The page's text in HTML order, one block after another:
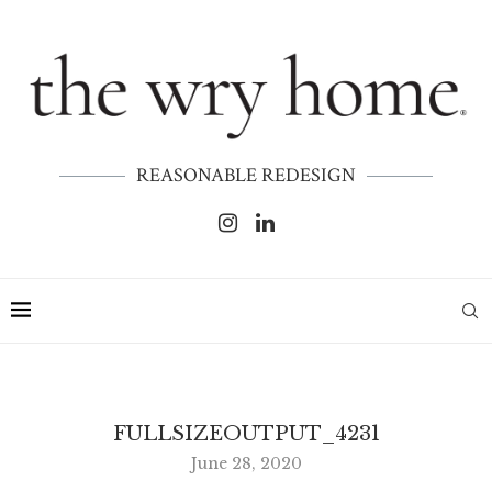
REASONABLE REDESIGN
FULLSIZEOUTPUT_4231
June 28, 2020